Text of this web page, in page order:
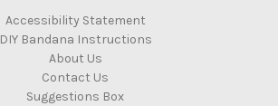
Accessibility Statement
DIY Bandana Instructions
About Us
Contact Us
Suggestions Box